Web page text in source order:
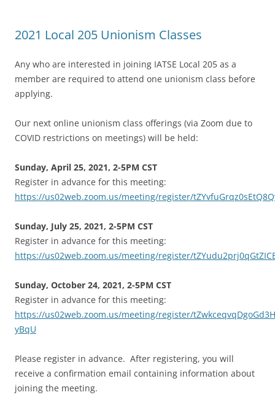
2021 Local 205 Unionism Classes
Any who are interested in joining IATSE Local 205 as a
member are required to attend one unionism class before
applying.
Our next online unionism class offerings (via Zoom due to
COVID restrictions on meetings) will be held:
Sunday, April 25, 2021, 2-5PM CST
Register in advance for this meeting:
https://us02web.zoom.us/meeting/register/
Sunday, July 25, 2021, 2-5PM CST
Register in advance for this meeting:
https://us02web.zoom.us/meeting/register/
Sunday, October 24, 2021, 2-5PM CST
Register in advance for this meeting:
https://us02web.zoom.us/meeting/register/
yBqU
Please register in advance. After registering, you will
receive a confirmation email containing information about
joining the meeting.